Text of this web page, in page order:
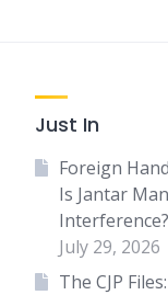
Just In
Foreign
Is Jantar
July 29, 2026
The CJP